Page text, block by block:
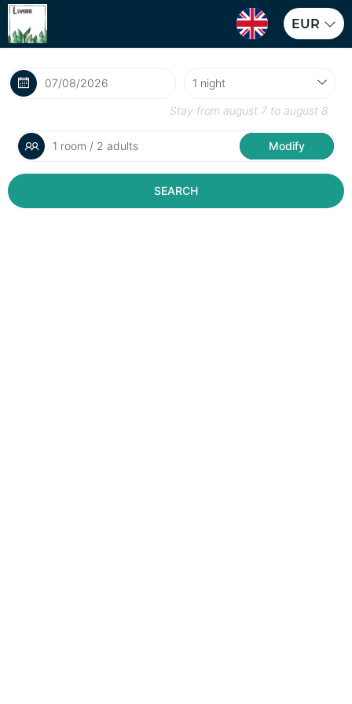
EUR
Stay from august 7 to august 8
1 room / 2 adults Modify